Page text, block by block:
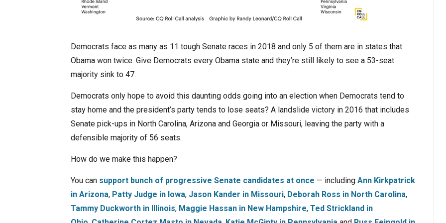
Democrats face as many as 11 tough Senate races in 2018 and only 5 of them are in states that
Obama won twice. Give Democrats every Obama state and they’re still likely to see a 53-seat
majority sink to 47.
Democrats only hope to avoid this daunting odds going into an election when Democrats tend to
stay home and the president’s party tends to lose seats? A landslide victory in 2016 that includes
Senate pick-ups in North Carolina, Arizona and Georgia or Missouri, leaving the party with a
defensible majority of 56 seats.
How do we make this happen?
You can support bunch of progressive Senate candidates at once — including Ann Kirkpatrick
in Arizona, Patty Judge in Iowa, Jason Kander in Missouri, Deborah Ross in North Carolina,
Tammy Duckworth in Illinois, Maggie Hassan in New Hampshire, Ted Strickland in